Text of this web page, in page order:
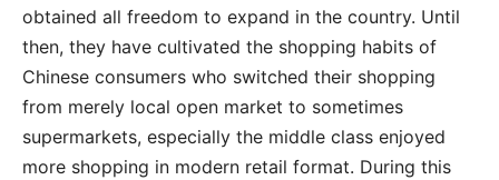
obtained all freedom to expand in the country. Until
then, they have cultivated the shopping habits of
Chinese consumers who switched their shopping
from merely local open market to sometimes
supermarkets, especially the middle class enjoyed
more shopping in modern retail format. During this